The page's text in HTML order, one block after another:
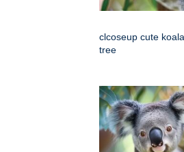
clcoseup cute
tree